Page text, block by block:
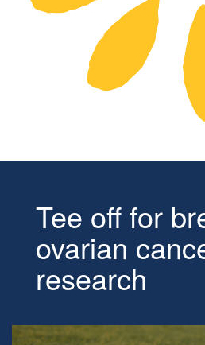
Tee off for
ovarian
research